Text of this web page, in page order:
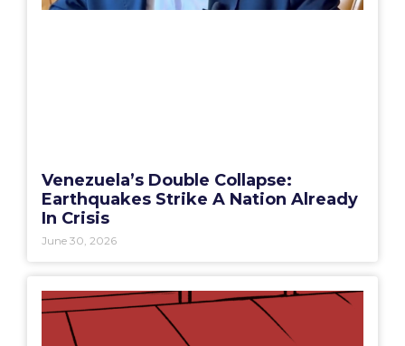
Venezuela’s Double Collapse:
Earthquakes Strike A Nation Already
In Crisis
June 30, 2026